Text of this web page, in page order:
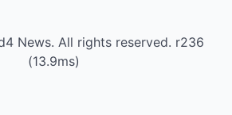
News. All rights reserved. r236
(13.9ms)